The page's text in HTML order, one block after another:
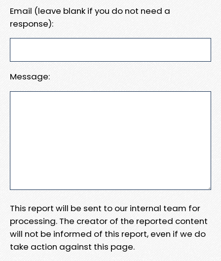
Email (leave blank if you do not need a
response):
Message:
This report will be sent to our internal team for
processing. The creator of the reported content
will not be informed of this report, even if we do
take action against this page.